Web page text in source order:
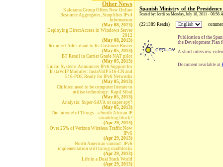
Other News
Kalorama Group Offers New Online
Resource Aggregates, Simplifies IPv4
Information
(May 08, 2013)
Deploying DirectAccess in Windows Server
2012
(May 08, 2013)
6connect Adds iland to Its Customer Roster
(May 05, 2013)
BT Retail in Carrier Grade NAT pilot
(May 05, 2013)
Unicoi Systems Announces IPv6 Support for
InstaVoIP Modules: InstaVoIP 516-CN and
516-POE Ready for IPv6 Networks
(May 05, 2013)
Children need to be computer literate to
utilise technology: Kapil Sibal
(May 05, 2013)
Analysis: Super-SAVA or super spy?
(May 05, 2013)
The Internet of Things - a South African IP
stumbling block?
(Apr 29, 2013)
Over 25% of Verizon Wireless Traffic Now
IPv6
(Apr 29, 2013)
North American summit: IPv6
implementation still facing roadblocks
(Apr 29, 2013)
Life in a Dual Stack World
(Apr 29, 2013)
Spanish Ministry of the
Posted by: Jordi on Monday, July 18, 2011 - 08:56
(221389 Reads)
Publication of the
the Development Plan
A short interview video
Document available at